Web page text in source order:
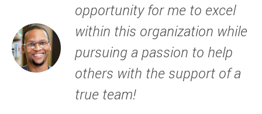
opportunity for me to excel
within this organization while
pursuing a passion to help
others with the support of a
true team!